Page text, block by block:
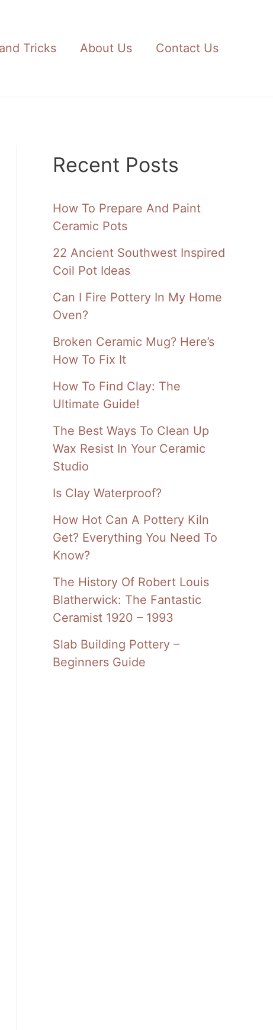
Tricks About Us Contact Us
Recent Posts
How To Prepare And Paint
Ceramic Pots
22 Ancient Southwest Inspired
Coil Pot Ideas
Can I Fire Pottery In My Home
Oven?
Broken Ceramic Mug? Here’s
How To Fix It
How To Find Clay: The
Ultimate Guide!
The Best Ways To Clean Up
Wax Resist In Your Ceramic
Studio
Is Clay Waterproof?
How Hot Can A Pottery Kiln
Get? Everything You Need To
Know?
The History Of Robert Louis
Blatherwick: The Fantastic
Ceramist 1920 – 1993
Slab Building Pottery –
Beginners Guide